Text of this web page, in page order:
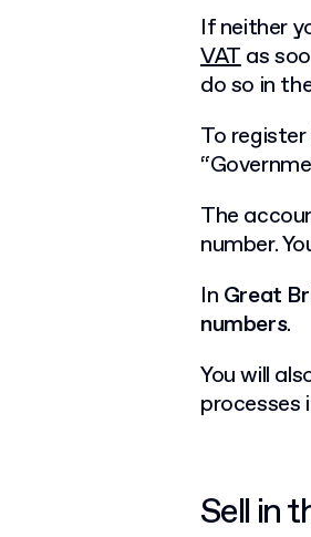
If neither
VATas
do so in
To
The
number.
In Great
numbers.
You will
processes
Sell in